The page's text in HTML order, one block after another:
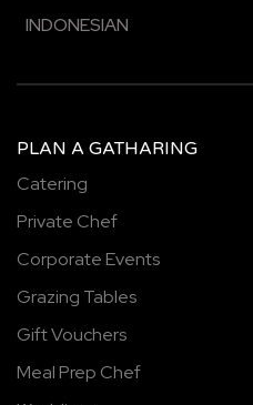
INDONESIAN
PLAN A GATHARING
Catering
Private Chef
Corporate Events
Grazing Tables
Gift Vouchers
Meal Prep Chef